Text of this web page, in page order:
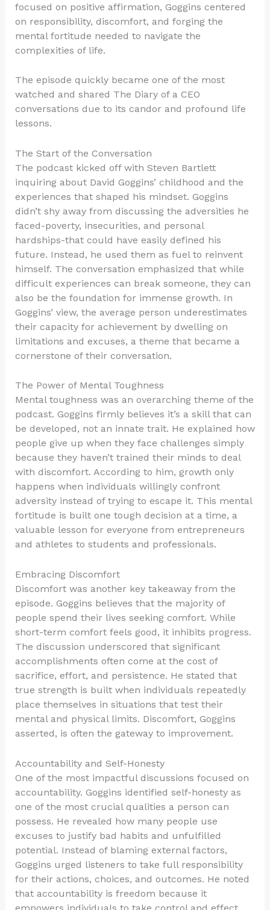
focused on positive affirmation, Goggins centered
on responsibility, discomfort, and forging the
mental fortitude needed to navigate the
complexities of life.
The episode quickly became one of the most
watched and shared The Diary of a CEO
conversations due to its candor and profound life
lessons.
The Start of the Conversation
The podcast kicked off with Steven Bartlett
inquiring about David Goggins’ childhood and the
experiences that shaped his mindset. Goggins
didn’t shy away from discussing the adversities he
faced-poverty, insecurities, and personal
hardships-that could have easily defined his
future. Instead, he used them as fuel to reinvent
himself. The conversation emphasized that while
difficult experiences can break someone, they can
also be the foundation for immense growth. In
Goggins’ view, the average person underestimates
their capacity for achievement by dwelling on
limitations and excuses, a theme that became a
cornerstone of their conversation.
The Power of Mental Toughness
Mental toughness was an overarching theme of the
podcast. Goggins firmly believes it’s a skill that can
be developed, not an innate trait. He explained how
people give up when they face challenges simply
because they haven’t trained their minds to deal
with discomfort. According to him, growth only
happens when individuals willingly confront
adversity instead of trying to escape it. This mental
fortitude is built one tough decision at a time, a
valuable lesson for everyone from entrepreneurs
and athletes to students and professionals.
Embracing Discomfort
Discomfort was another key takeaway from the
episode. Goggins believes that the majority of
people spend their lives seeking comfort. While
short-term comfort feels good, it inhibits progress.
The discussion underscored that significant
accomplishments often come at the cost of
sacrifice, effort, and persistence. He stated that
true strength is built when individuals repeatedly
place themselves in situations that test their
mental and physical limits. Discomfort, Goggins
asserted, is often the gateway to improvement.
Accountability and Self-Honesty
One of the most impactful discussions focused on
accountability. Goggins identified self-honesty as
one of the most crucial qualities a person can
possess. He revealed how many people use
excuses to justify bad habits and unfulfilled
potential. Instead of blaming external factors,
Goggins urged listeners to take full responsibility
for their actions, choices, and outcomes. He noted
that accountability is freedom because it
empowers individuals to take control and effect